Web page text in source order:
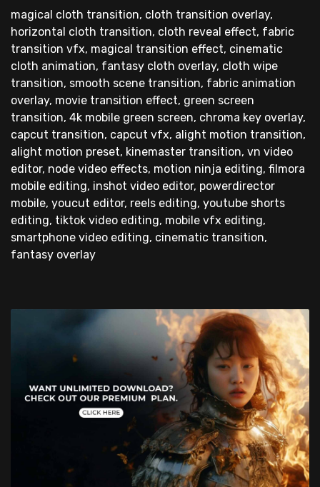
magical cloth transition, cloth transition overlay,
horizontal cloth transition, cloth reveal effect, fabric
transition vfx, magical transition effect, cinematic
cloth animation, fantasy cloth overlay, cloth wipe
transition, smooth scene transition, fabric animation
overlay, movie transition effect, green screen
transition, 4k mobile green screen, chroma key overlay,
capcut transition, capcut vfx, alight motion transition,
alight motion preset, kinemaster transition, vn video
editor, node video effects, motion ninja editing, filmora
mobile editing, inshot video editor, powerdirector
mobile, youcut editor, reels editing, youtube shorts
editing, tiktok video editing, mobile vfx editing,
smartphone video editing, cinematic transition,
fantasy overlay